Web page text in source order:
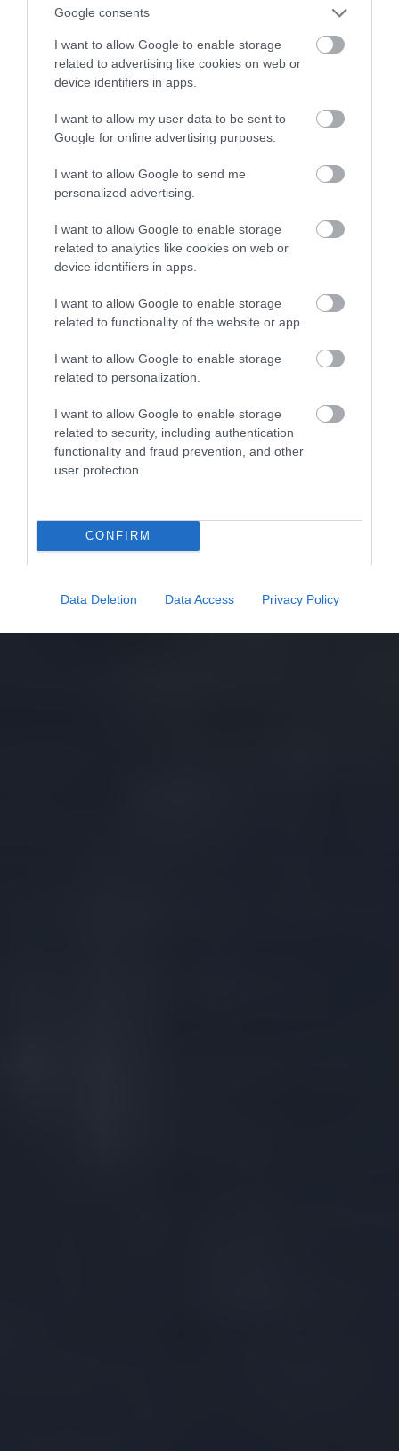
Google consents
I want to allow Google to enable storage
related to advertising like cookies on web or
device identifiers in apps.
I want to allow my user data to be sent to
Google for online advertising purposes.
I want to allow Google to send me
personalized advertising.
I want to allow Google to enable storage
related to analytics like cookies on web or
device identifiers in apps.
I want to allow Google to enable storage
related to functionality of the website or app.
I want to allow Google to enable storage
related to personalization.
I want to allow Google to enable storage
related to security, including authentication
functionality and fraud prevention, and other
user protection.
CONFIRM
Data Deletion Data Access Privacy Policy
em 3. generacji
MATEUSZ BUDZEŃ · 24 LISTOPADA 2021